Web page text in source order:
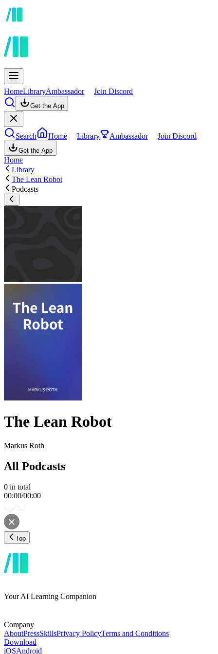
HomeLibraryAmbassador Join Discord
Get the App
Search Home Library Ambassador Join Discord
Get the App
Home
Library
The Lean Robot
Podcasts
The Lean Robot
Markus Roth
All Podcasts
0 in total
00:00/00:00
Top
Your AI Learning Companion
Company
AboutPressSkillsPrivacy PolicyTerms and Conditions
Download
iOSAndroid